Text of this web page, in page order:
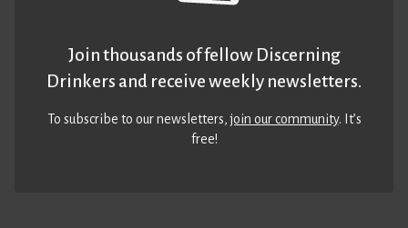
Join thousands of fellow Discerning
Drinkers and receive weekly newsletters.
To subscribe to our newsletters,join our community. It’s
free!